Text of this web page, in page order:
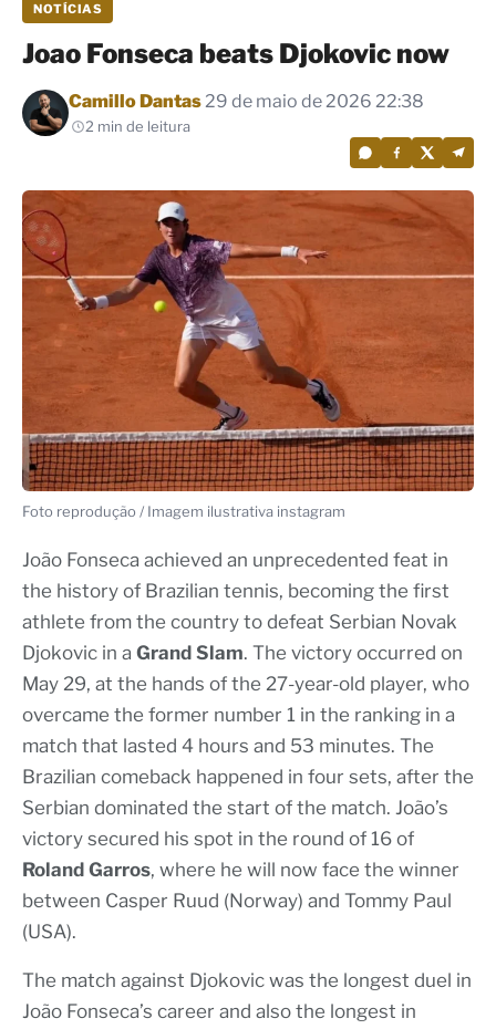
NOTÍCIAS
Joao Fonseca beats Djokovic now
Por
Camillo Dantas29 de maio de 2026 22:38
2 min de leitura
Foto reprodução / Imagem ilustrativa instagram
João Fonseca achieved an unprecedented feat in
the history of Brazilian tennis, becoming the first
athlete from the country to defeat Serbian Novak
Djokovic in a Grand Slam. The victory occurred on
May 29, at the hands of the 27-year-old player, who
overcame the former number 1 in the ranking in a
match that lasted 4 hours and 53 minutes. The
Brazilian comeback happened in four sets, after the
Serbian dominated the start of the match. João’s
victory secured his spot in the round of 16 of
Roland Garros, where he will now face the winner
between Casper Ruud (Norway) and Tommy Paul
(USA).
The match against Djokovic was the longest duel in
João Fonseca’s career and also the longest in